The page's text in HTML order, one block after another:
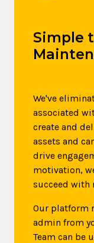
Simple
We've
associated
create and
assets and
drive
motivation,
succeed with
Our platform
admin from
Team can be